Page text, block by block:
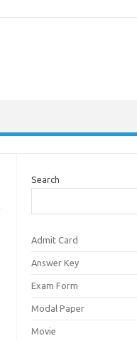
Search
Admit Card
Answer Key
Exam Form
Modal Paper
Movie